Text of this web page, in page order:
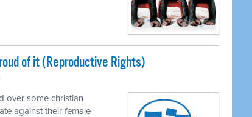
of it (Reproductive Rights)
over some christian
against their female